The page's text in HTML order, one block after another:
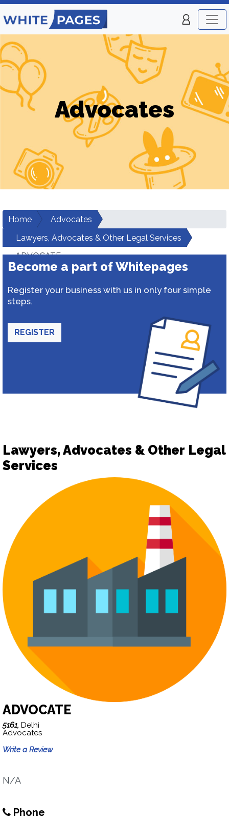
Advocates
Home
Advocates
Lawyers, Advocates & Other Legal Services
ADVOCATE
Become a part of Whitepages
Register your business with us in only four simple
steps.
REGISTER
Lawyers, Advocates & Other Legal
Services
ADVOCATE
5161, Delhi
Advocates
Write a Review
N/A
Phone